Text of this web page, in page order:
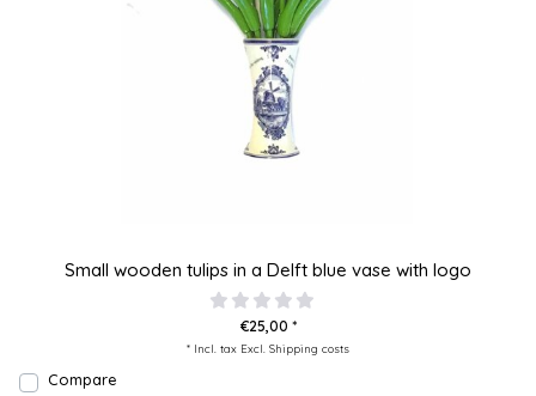
Small wooden tulips in a Delft blue vase with logo
€25,00 *
* Incl. tax Excl. Shipping costs
Compare